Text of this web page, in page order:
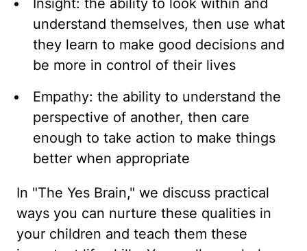
Insight: the ability to look within and
understand themselves, then use what
they learn to make good decisions and
be more in control of their lives
Empathy: the ability to understand the
perspective of another, then care
enough to take action to make things
better when appropriate
In "The Yes Brain," we discuss practical
ways you can nurture these qualities in
your children and teach them these